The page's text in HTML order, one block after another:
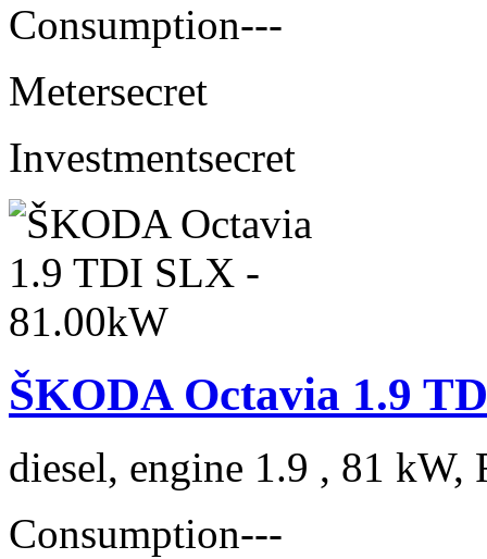
Consumption---
Metersecret
Investmentsecret
ŠKODA Octavia 1.9
diesel, engine 1.9 , 81 kW,
Consumption---